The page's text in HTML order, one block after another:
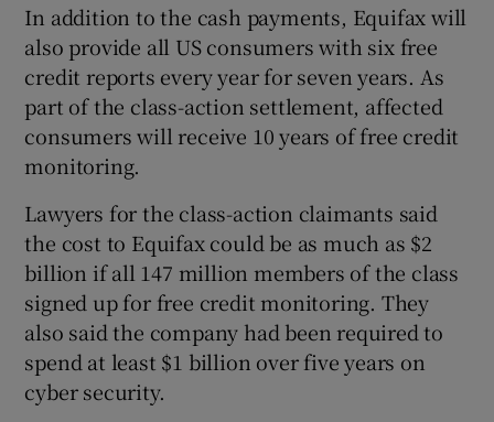
In addition to the cash payments, Equifax will
also provide all US consumers with six free
credit reports every year for seven years. As
part of the class-action settlement, affected
consumers will receive 10 years of free credit
monitoring.
Lawyers for the class-action claimants said
the cost to Equifax could be as much as $2
billion if all 147 million members of the class
signed up for free credit monitoring. They
also said the company had been required to
spend at least $1 billion over five years on
cyber security.